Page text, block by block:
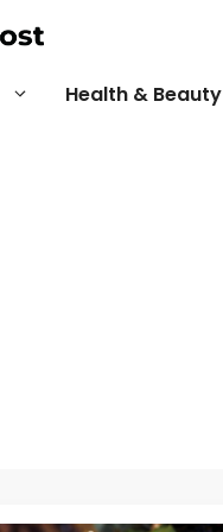
Health & Beauty